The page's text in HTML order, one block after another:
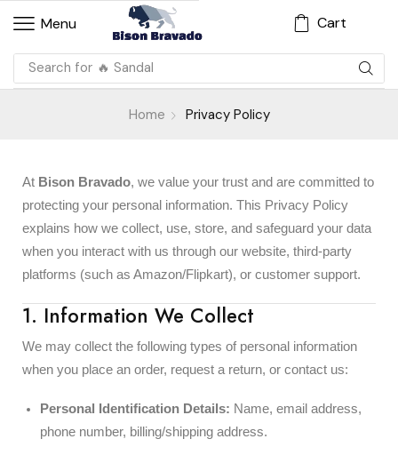
Menu Cart
Search for 🔥 Sandal
Home Privacy Policy
At Bison Bravado, we value your trust and are committed to
protecting your personal information. This Privacy Policy
explains how we collect, use, store, and safeguard your data
when you interact with us through our website, third-party
platforms (such as Amazon/Flipkart), or customer support.
1. Information We Collect
We may collect the following types of personal information
when you place an order, request a return, or contact us:
Personal Identification Details: Name, email address,
phone number, billing/shipping address.